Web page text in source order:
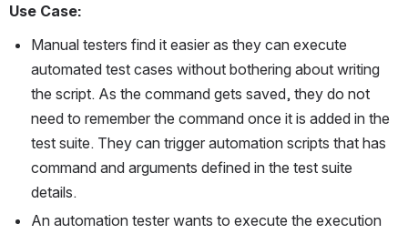
Use Case:
Manual testers find it easier as they can execute
automated test cases without bothering about writing
the script. As the command gets saved, they do not
need to remember the command once it is added in the
test suite. They can trigger automation scripts that has
command and arguments defined in the test suite
details.
An automation tester wants to execute the execution